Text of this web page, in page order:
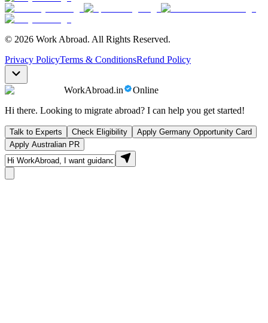
© 2026 Work Abroad. All Rights Reserved.
Privacy PolicyTerms & ConditionsRefund Policy
WorkAbroad.in
Online
Hi there. Looking to migrate abroad? I can help you get started!
Talk to Experts Check Eligibility
Apply Germany Opportunity Card
Apply Australian PR